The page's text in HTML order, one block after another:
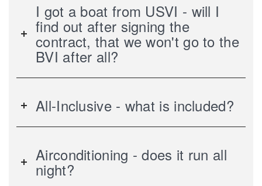
I got a boat from USVI - will I
find out after signing the
contract, that we won't go to the
BVI after all?
All-Inclusive - what is included?
Airconditioning - does it run all
night?